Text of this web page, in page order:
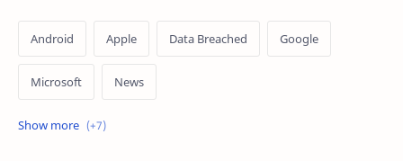
Android Apple Data Breached Google
Microsoft News
OpenAI Ransomware